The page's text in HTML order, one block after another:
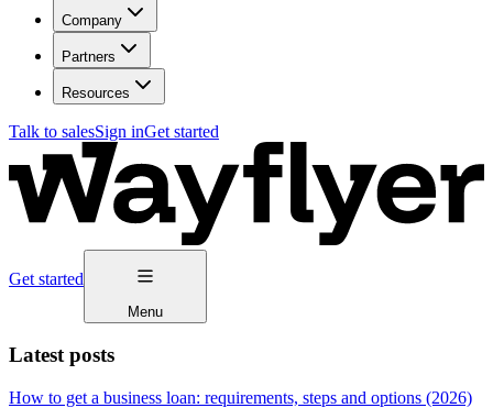
Company
Partners
Resources
Talk to salesSign inGet started
Get started
Menu
Latest posts
How to get a business loan: requirements, steps and options (2026)